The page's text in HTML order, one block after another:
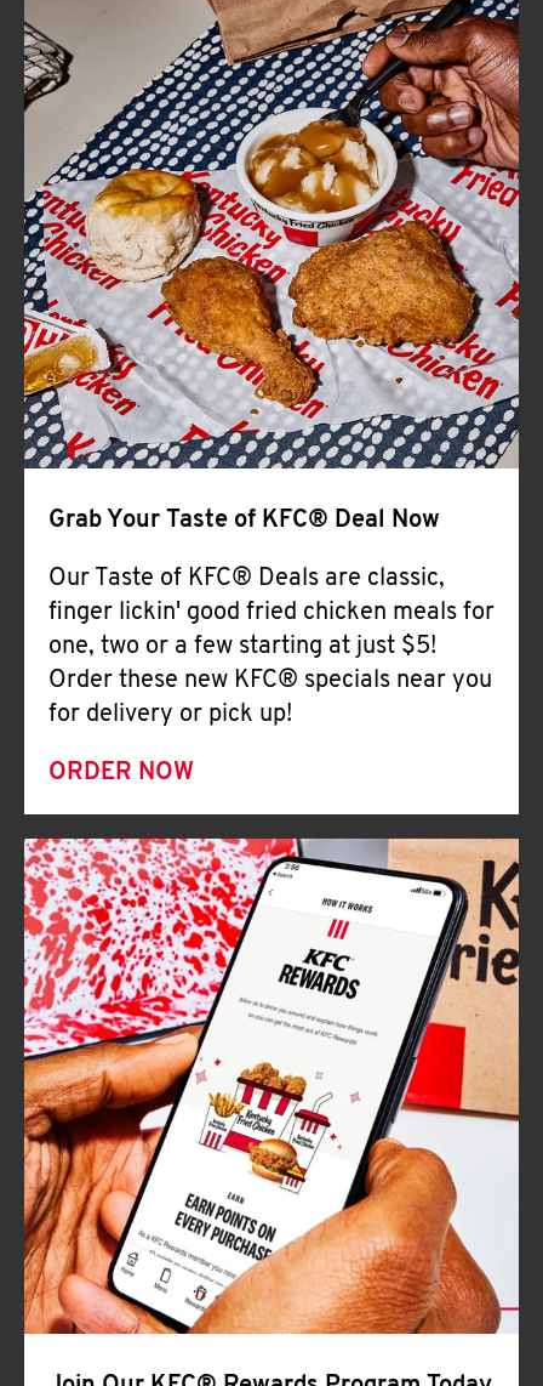
FIND
A
KFC
CLICK TO EXPAND OR COLLAPSE
MORE
Help
Grab Your Taste of KFC® Deal Now
Our Taste of KFC® Deals are classic,
finger lickin' good fried chicken meals for
one, two or a few starting at just $5!
Order these new KFC® specials near you
for delivery or pick up!
ORDER NOW